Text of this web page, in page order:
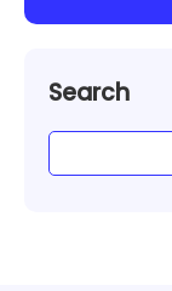
Search